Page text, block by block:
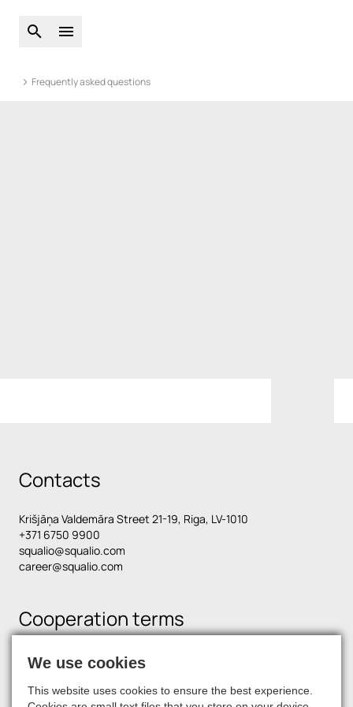
Open global search
Open main menu
Frequently asked questions
Contacts
Krišjāņa Valdemāra Street 21-19, Riga, LV-1010
+371 6750 9900
squalio@squalio.com
career@squalio.com
Cooperation terms
Find us on social media
We use cookies
This website uses cookies to ensure the best experience.